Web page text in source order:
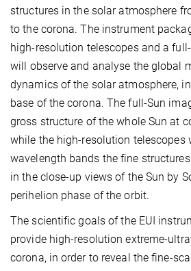
structures in the solar atmosphere
to the corona. The instrument
high-resolution telescopes and a
will observe and analyse the global
dynamics of the solar atmosphere,
base of the corona. The full-Sun
gross structure of the whole Sun at
while the high-resolution telescopes
wavelength bands the fine
in the close-up views of the Sun by
perihelion phase of the orbit.
The scientific goals of the EUI
provide high-resolution extreme-
corona, in order to reveal the fine-